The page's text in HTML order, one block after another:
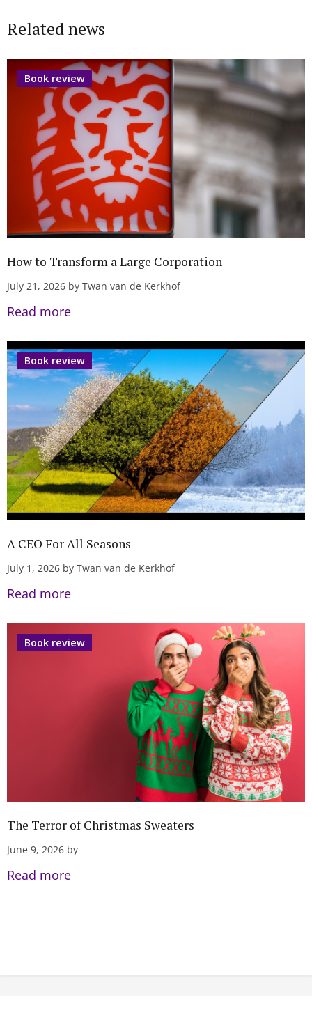
Related news
Book review
How to Transform a Large Corporation
July 21, 2026 by Twan van de Kerkhof
Read more
Book review
A CEO For All Seasons
July 1, 2026 by Twan van de Kerkhof
Read more
Book review
The Terror of Christmas Sweaters
June 9, 2026 by
Read more